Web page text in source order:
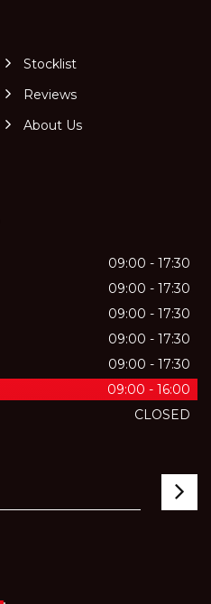
Stocklist
Reviews
About Us
09:00 - 17:30
09:00 - 17:30
09:00 - 17:30
09:00 - 17:30
09:00 - 17:30
09:00 - 16:00
CLOSED